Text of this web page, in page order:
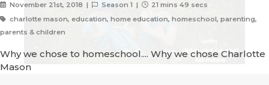
November 21st, 2018 | Season 1 |
21 mins 49 secs
charlotte mason, education, home education, homeschool, parenting,
parents & children
Why we chose to homeschool.... Why we chose Charlotte
Mason